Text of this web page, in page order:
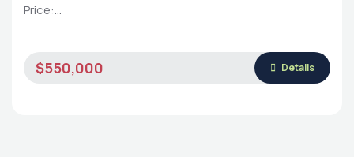
Price:…
$550,000 Details